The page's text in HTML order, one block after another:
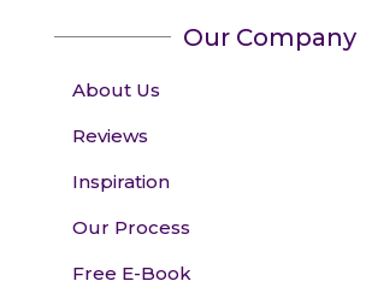
Our Company
About Us
Reviews
Inspiration
Our Process
Free E-Book